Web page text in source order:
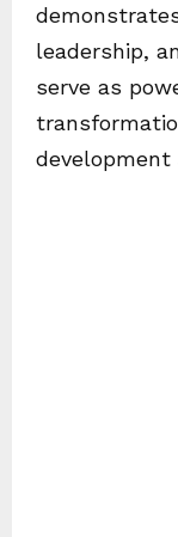
leadership,
serve as